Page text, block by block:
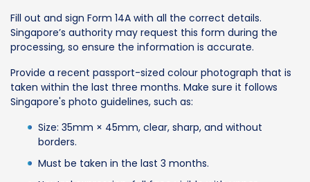
Fill out and sign Form 14A with all the correct details.
Singapore’s authority may request this form during the
processing, so ensure the information is accurate.
Provide a recent passport-sized colour photograph that is
taken within the last three months. Make sure it follows
Singapore's photo guidelines, such as:
Size: 35mm × 45mm, clear, sharp, and without
borders.
Must be taken in the last 3 months.